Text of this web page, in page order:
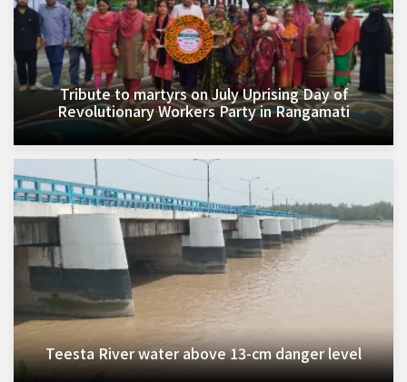
Tribute to martyrs on July Uprising Day of
Revolutionary Workers Party in Rangamati
Teesta River water above 13-cm danger level